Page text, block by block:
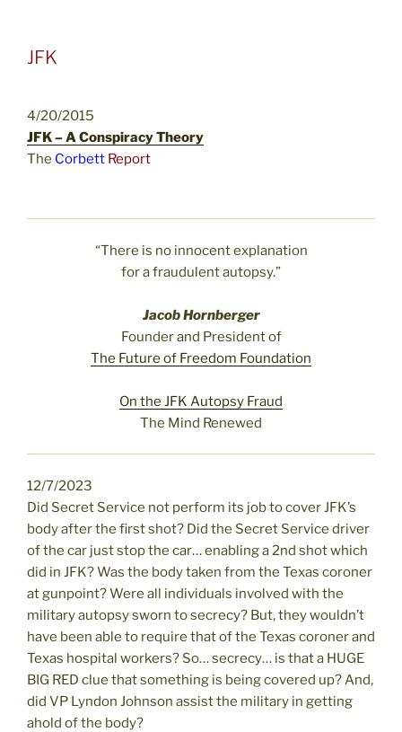
JFK
4/20/2015
JFK – A Conspiracy Theory
The Corbett Report
“There is no innocent explanation
for a fraudulent autopsy.”
Jacob Hornberger
Founder and President of
The Future of Freedom Foundation
On the JFK Autopsy Fraud
The Mind Renewed
12/7/2023
Did Secret Service not perform its job to cover JFK’s
body after the first shot? Did the Secret Service driver
of the car just stop the car… enabling a 2nd shot which
did in JFK? Was the body taken from the Texas coroner
at gunpoint? Were all individuals involved with the
military autopsy sworn to secrecy? But, they wouldn’t
have been able to require that of the Texas coroner and
Texas hospital workers? So… secrecy… is that a HUGE
BIG RED clue that something is being covered up? And,
did VP Lyndon Johnson assist the military in getting
ahold of the body?